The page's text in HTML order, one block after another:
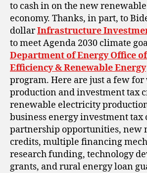
to cash in on the new
economy. Thanks, in part, to
dollarInfrastructure
to meet Agenda 2030 climate
Department of Energy Office
Efficiency & Renewable Energy
program. Here are just a few
production and investment tax
renewable electricity
business energy investment tax
partnership opportunities, new
credits, multiple financing
research funding, technology
grants, and rural energy loan